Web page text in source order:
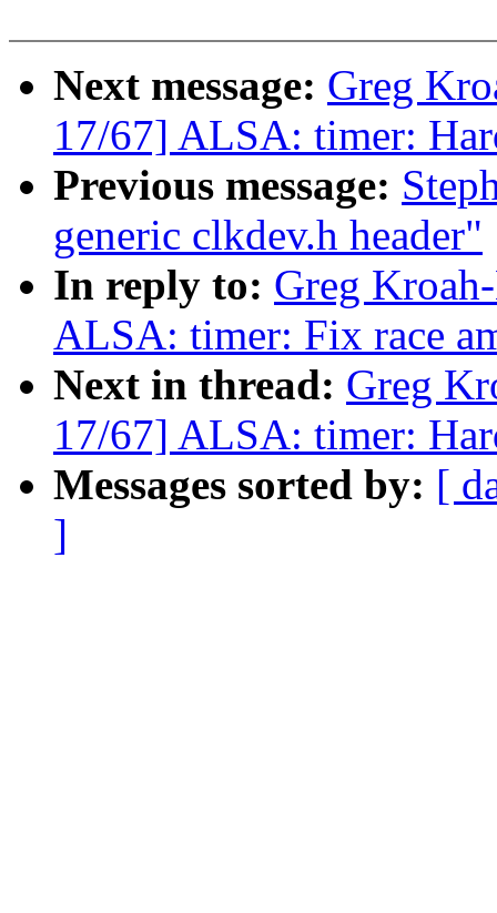
Next message: Greg
17/67] ALSA: timer:
Previous message:
generic clkdev.h header"
In reply to: Greg
ALSA: timer: Fix race
Next in thread: Greg
17/67] ALSA: timer:
Messages sorted by: [
]